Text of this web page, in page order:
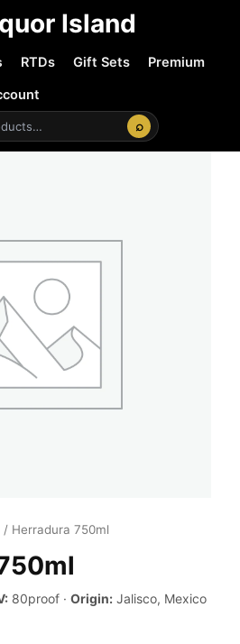
Island
RTDs Gift Sets
Premium
⌕
/ Herradura 750ml
80proof · Origin: Jalisco, Mexico